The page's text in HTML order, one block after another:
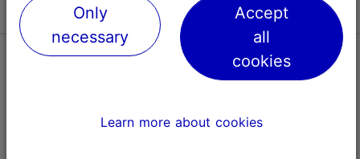
Only
necessary
Accept
all
cookies
Learn more about cookies